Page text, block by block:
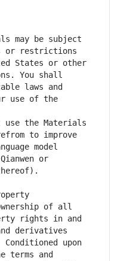
may be subject
or restrictions
States or other
You shall
laws and
use of the
use the Materials
to improve
model
or
of all
rights in and
derivatives
upon
terms and